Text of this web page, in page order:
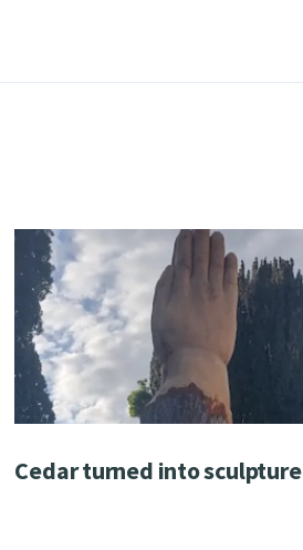
Cedar turned into sculpture